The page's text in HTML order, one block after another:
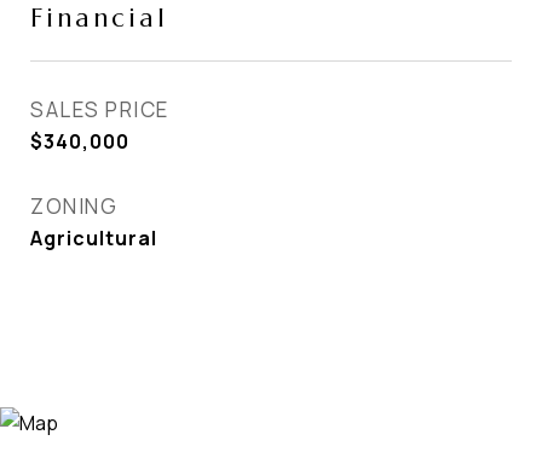
Financial
SALES PRICE
$340,000
ZONING
Agricultural